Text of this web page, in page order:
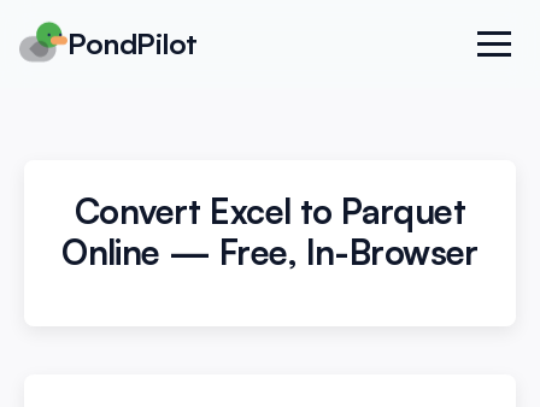
PondPilot
Convert Excel to Parquet
Online — Free, In-Browser